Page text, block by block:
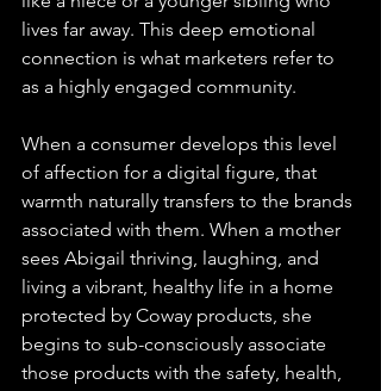
lives far away. This deep emotional
connection is what marketers refer to
as a highly engaged community.
When a consumer develops this level
of affection for a digital figure, that
warmth naturally transfers to the brands
associated with them. When a mother
sees Abigail thriving, laughing, and
living a vibrant, healthy life in a home
protected by Coway products, she
begins to sub-consciously associate
those products with the safety, health,